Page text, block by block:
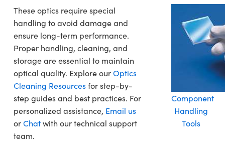
These optics require special
handling to avoid damage and
ensure long-term performance.
Proper handling, cleaning, and
storage are essential to maintain
optical quality. Explore ourOptics
Cleaning Resourcesfor step-by-
step guides and best practices. For
personalized assistance, Email us
orChatwith our technical support
team.
Component
Handling
Tools